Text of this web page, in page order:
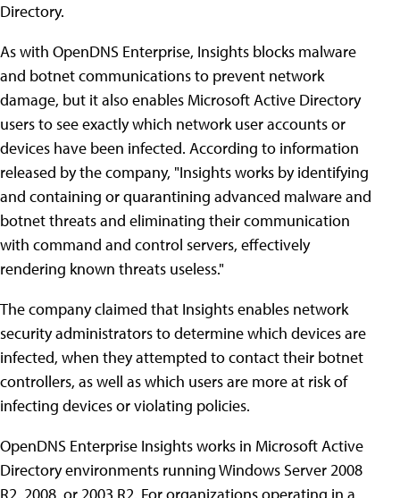
Directory.
As with OpenDNS Enterprise, Insights blocks malware
and botnet communications to prevent network
damage, but it also enables Microsoft Active Directory
users to see exactly which network user accounts or
devices have been infected. According to information
released by the company, "Insights works by identifying
and containing or quarantining advanced malware and
botnet threats and eliminating their communication
with command and control servers, effectively
rendering known threats useless."
The company claimed that Insights enables network
security administrators to determine which devices are
infected, when they attempted to contact their botnet
controllers, as well as which users are more at risk of
infecting devices or violating policies.
OpenDNS Enterprise Insights works in Microsoft Active
Directory environments running Windows Server 2008